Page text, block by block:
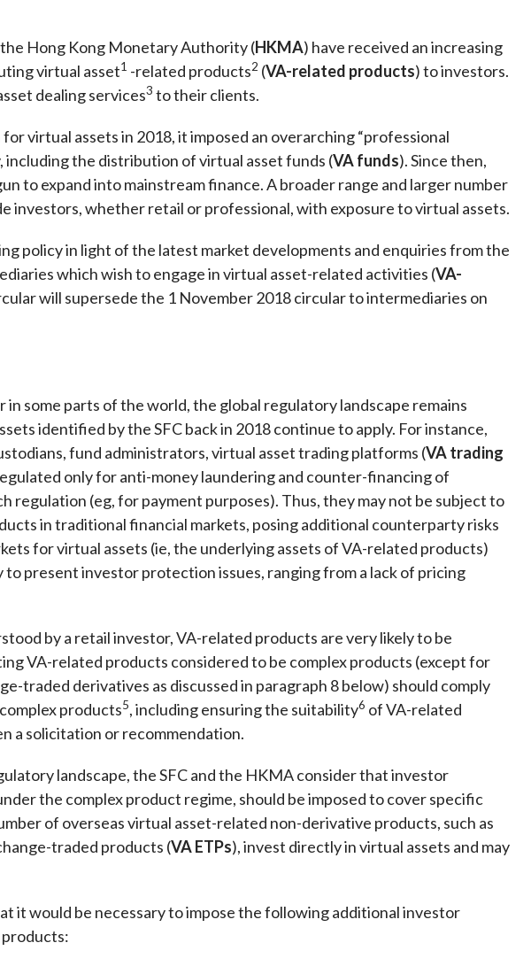
proceedings
provisions
seen these people?
hearings calendar
and conclusions
of responsible
USM legislation, code and guidelines
USM consultations, information papers
and other materials
the Hong Kong Monetary Authority (HKMA) have received an increasing
virtual asset1 -related products2 (VA-related products) to investors.
dealing services3 to their clients.
virtual assets in 2018, it imposed an overarching “professional
the distribution of virtual asset funds (VA funds). Since then,
to expand into mainstream finance. A broader range and larger number
investors, whether retail or professional, with exposure to virtual assets.
policy in light of the latest market developments and enquiries from the
which wish to engage in virtual asset-related activities (VA-
will supersede the 1 November 2018 circular to intermediaries on
some parts of the world, the global regulatory landscape remains
identified by the SFC back in 2018 continue to apply. For instance,
fund administrators, virtual asset trading platforms (VA trading
only for anti-money laundering and counter-financing of
regulation (eg, for payment purposes). Thus, they may not be subject to
in traditional financial markets, posing additional counterparty risks
for virtual assets (ie, the underlying assets of VA-related products)
present investor protection issues, ranging from a lack of pricing
by a retail investor, VA-related products are very likely to be
VA-related products considered to be complex products (except for
traded derivatives as discussed in paragraph 8 below) should comply
products5, including ensuring the suitability6 of VA-related
a solicitation or recommendation.
landscape, the SFC and the HKMA consider that investor
the complex product regime, should be imposed to cover specific
of overseas virtual asset-related non-derivative products, such as
traded products (VA ETPs), invest directly in virtual assets and may
it would be necessary to impose the following additional investor